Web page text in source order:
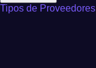
Tipos de Proveedores